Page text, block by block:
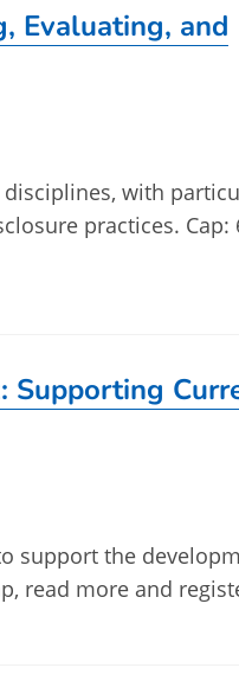
Evaluating, and
with
practices. Cap:
Supporting
support the
read more and